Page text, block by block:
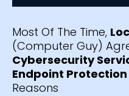
Most Of The Time,
(Computer Guy)
Cybersecurity
Endpoint Protection
Reasons